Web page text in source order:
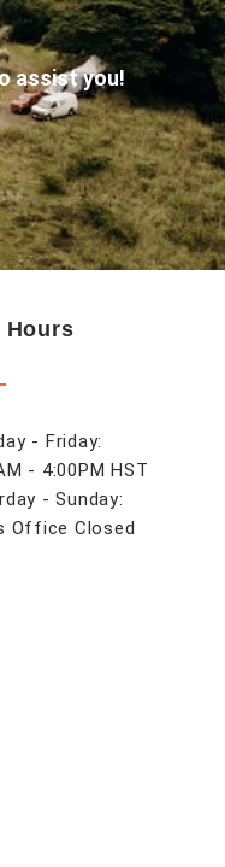
assist you!
Hours
- Friday:
- 4:00PM HST
- Sunday:
Office Closed